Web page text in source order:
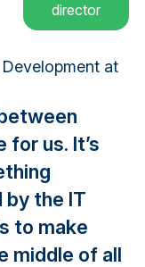
director
at
for us. It’s
by the IT
to make
middle of all